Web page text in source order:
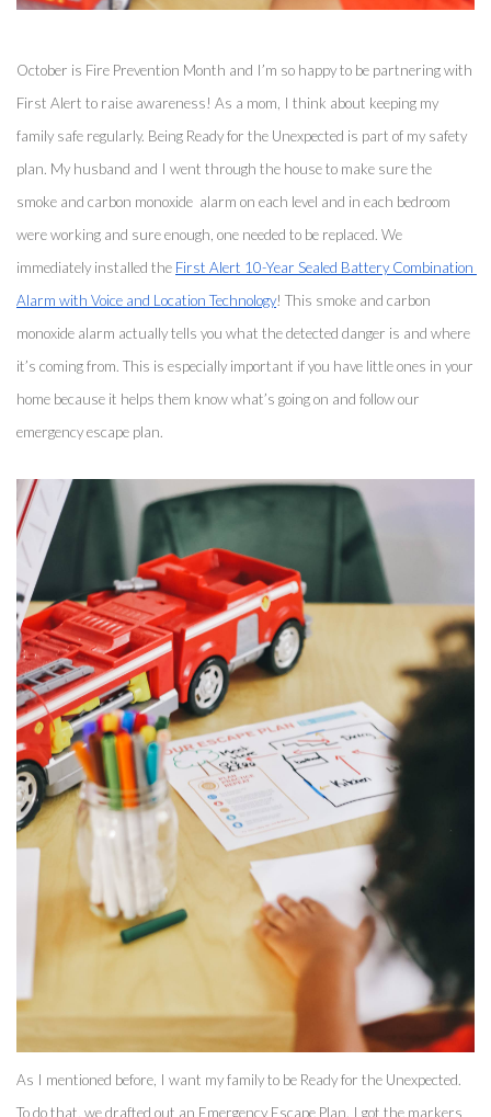
October is Fire Prevention Month and I’m so happy to be partnering with
First Alert to raise awareness! As a mom, I think about keeping my
family safe regularly. Being Ready for the Unexpected is part of my safety
plan. My husband and I went through the house to make sure the
smoke and carbon monoxide  alarm on each level and in each bedroom
were working and sure enough, one needed to be replaced. We
immediately installed the First Alert 10-Year Sealed Battery Combination
Alarm with Voice and Location Technology! This smoke and carbon
monoxide alarm actually tells you what the detected danger is and where
it’s coming from. This is especially important if you have little ones in your
home because it helps them know what’s going on and follow our
emergency escape plan.
As I mentioned before, I want my family to be Ready for the Unexpected.
To do that, we drafted out an Emergency Escape Plan. I got the markers